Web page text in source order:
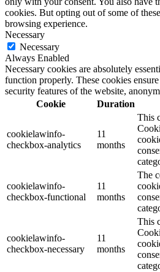
cookies. But opting out of some of
browsing experience.
Necessary
Necessary
Always Enabled
Necessary cookies are absolutely
function properly. These cookies
security features of the website,
Cookie
Duration
cookielawinfo-
checkbox-analytics
11
months
This
cookielawinfo-
checkbox-functional
11
months
The
cookielawinfo-
checkbox-necessary
11
months
This